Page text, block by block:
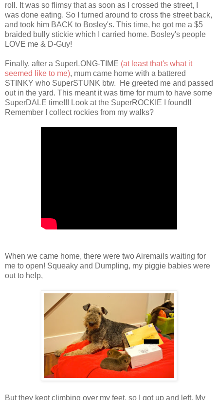
roll. It was so flimsy that as soon as I crossed the street, I
was done eating. So I turned around to cross the street back,
and took him BACK to Bosley's. This time, he got me a $5
braided bully stickie which I carried home. Bosley's people
LOVE me & D-Guy!
Finally, after a SuperLONG-TIME (at least that's what it
seemed like to me), mum came home with a battered
STINKY who SuperSTUNK btw. He greeted me and passed
out in the yard. This meant it was time for mum to have some
SuperDALE time!!! Look at the SuperROCKIE I found!!
Remember I collect rockies from my walks?
When we came home, there were two Airemails waiting for
me to open! Squeaky and Dumpling, my piggie babies were
out to help,
But they kept climbing over my feet, so I got up and left. My